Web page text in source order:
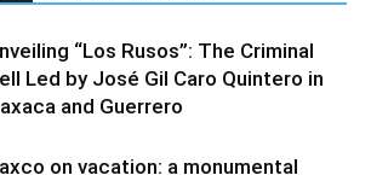
“Los Rusos”: The Criminal
Led by José Gil Caro Quintero in
and Guerrero
on vacation: a monumental